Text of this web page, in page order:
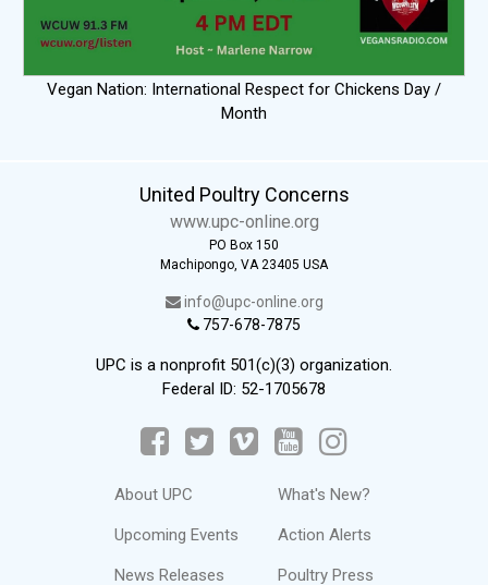
Vegan Nation: International Respect for Chickens Day /
Month
United Poultry Concerns
www.upc-online.org
PO Box 150
Machipongo, VA 23405 USA
info@upc-online.org
757-678-7875
UPC is a nonprofit 501(c)(3) organization.
Federal ID: 52-1705678
About UPC
Upcoming Events
News Releases
What's New?
Action Alerts
Poultry Press